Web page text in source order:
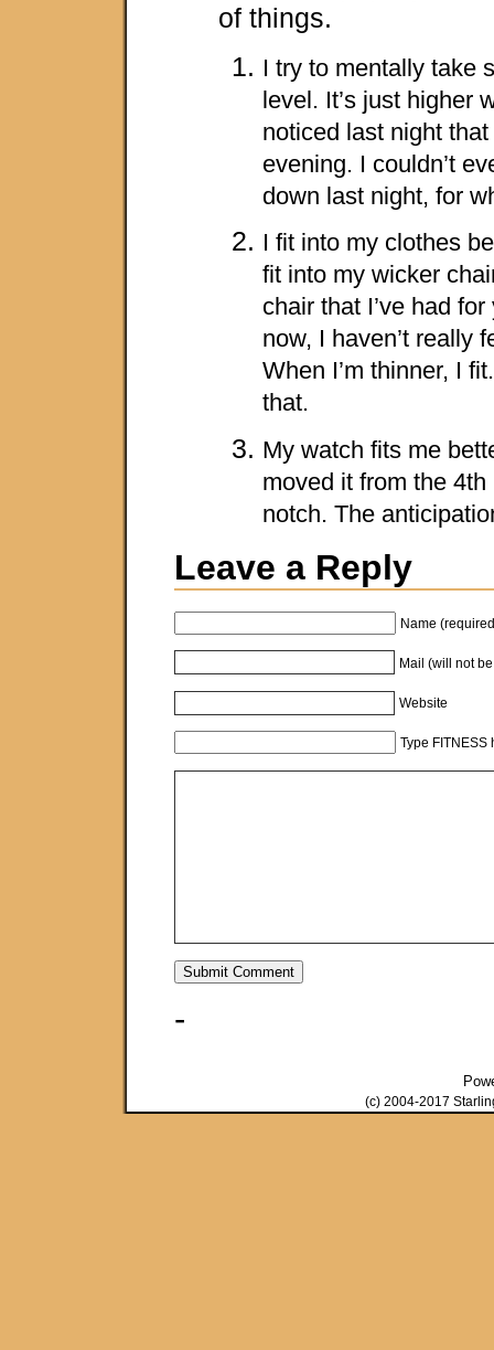
of things.
I try to mentally take
level. It’s just higher
noticed last night
evening. I couldn’t
down last night, for
I fit into my clothes
fit into my wicker
chair that I’ve had
now, I haven’t really
When I’m thinner, I
that.
My watch fits me
moved it from the
notch. The
Leave a Reply
Name
Mail (will not
Website
Type FITNESS
-
(c) 2004-2017